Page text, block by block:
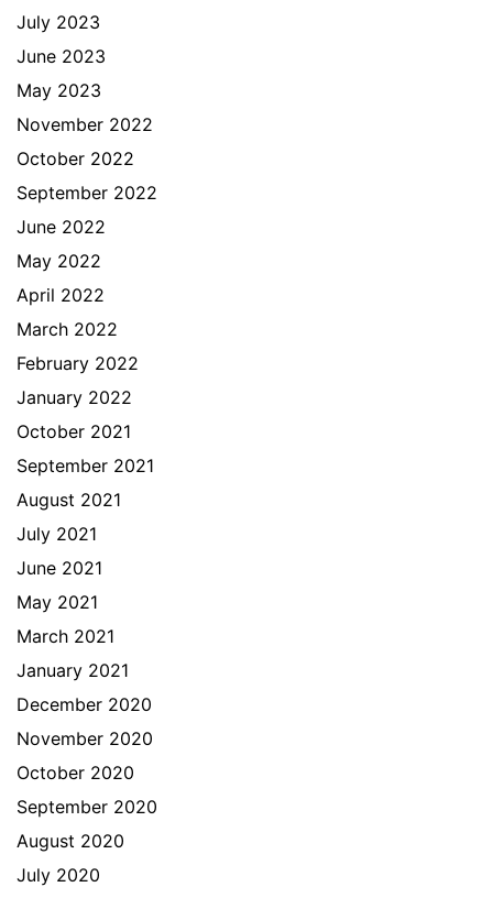
July 2023
June 2023
May 2023
November 2022
October 2022
September 2022
June 2022
May 2022
April 2022
March 2022
February 2022
January 2022
October 2021
September 2021
August 2021
July 2021
June 2021
May 2021
March 2021
January 2021
December 2020
November 2020
October 2020
September 2020
August 2020
July 2020